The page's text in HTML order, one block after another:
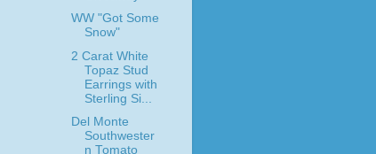
WW "Got Some
Snow"
2 Carat White
Topaz Stud
Earrings with
Sterling Si...
Del Monte
Southwester
n Tomato